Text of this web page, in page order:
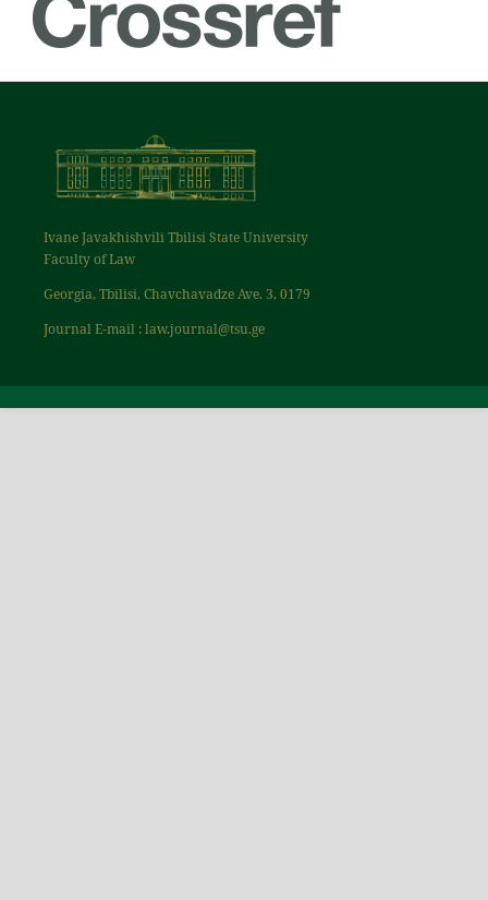
Ivane Javakhishvili Tbilisi State University
Faculty of Law
Georgia, Tbilisi, Chavchavadze Ave. 3, 0179
Journal E-mail : law.journal@tsu.ge